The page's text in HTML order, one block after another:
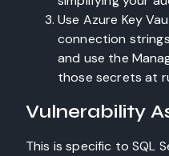
Use Azure Key
connection
and use the
those secrets at
Vulnerability
This is specific to SQL